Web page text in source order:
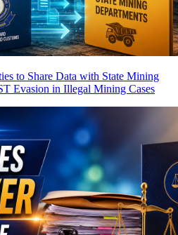
to Share Data with State Mining
Evasion in Illegal Mining Cases